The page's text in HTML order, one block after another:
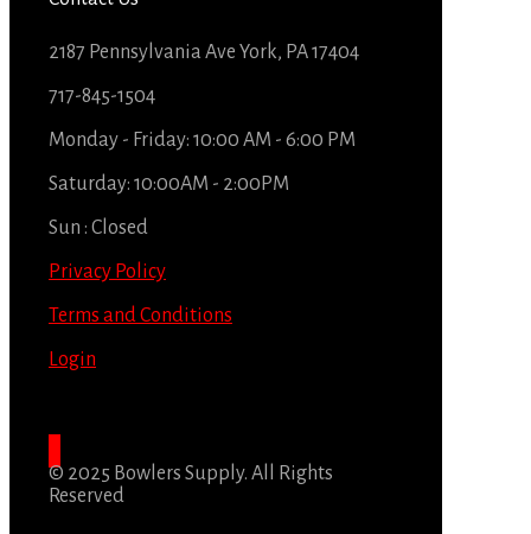
2187 Pennsylvania Ave York, PA 17404
717-845-1504
Monday - Friday: 10:00 AM - 6:00 PM
Saturday: 10:00AM - 2:00PM
Sun : Closed
Privacy Policy
Terms and Conditions
Login
© 2025 Bowlers Supply. All Rights
Reserved